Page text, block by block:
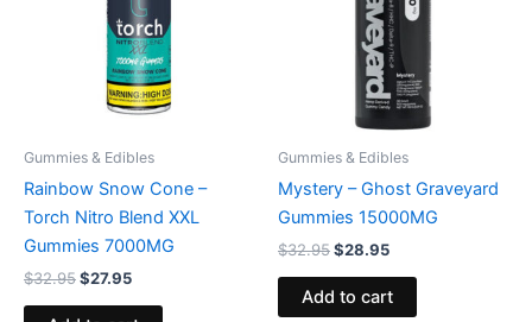
Gummies & Edibles
Rainbow Snow Cone –
Torch Nitro Blend XXL
Gummies 7000MG
$32.95$27.95
Gummies & Edibles
Mystery – Ghost Graveyard
Gummies 15000MG
$32.95$28.95
Add to cart